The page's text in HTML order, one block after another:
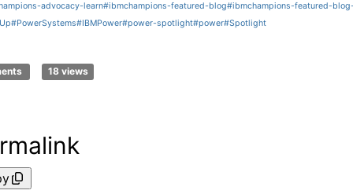
advocacy-learn#ibmchampions-featured-blog#ibmchampions-featured-
#PowerSystems#IBMPower#power-spotlight#power#Spotlight
18 views